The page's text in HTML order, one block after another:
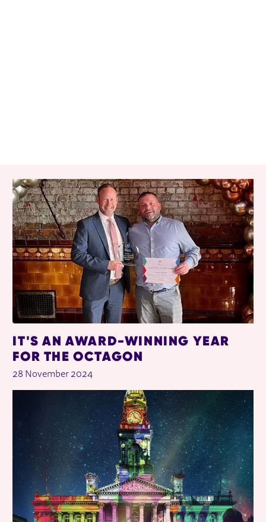
RELATED ITEMS
IT'S AN AWARD-WINNING YEAR
FOR THE OCTAGON
28 November 2024